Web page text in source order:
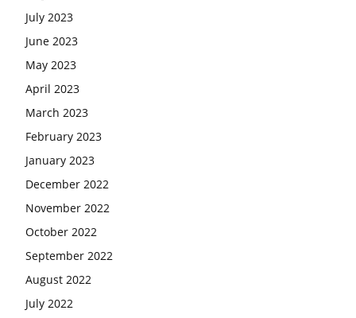
July 2023
June 2023
May 2023
April 2023
March 2023
February 2023
January 2023
December 2022
November 2022
October 2022
September 2022
August 2022
July 2022